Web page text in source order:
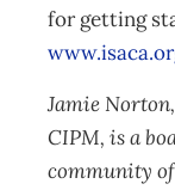
for getting
Jamie
CIPM, is a
community